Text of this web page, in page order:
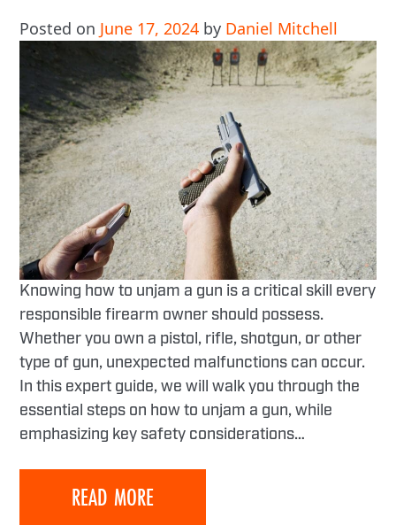
Posted on June 17, 2024 by Daniel Mitchell
Knowing how to unjam a gun is a critical skill every
responsible firearm owner should possess.
Whether you own a pistol, rifle, shotgun, or other
type of gun, unexpected malfunctions can occur.
In this expert guide, we will walk you through the
essential steps on how to unjam a gun, while
emphasizing key safety considerations…
READ MORE